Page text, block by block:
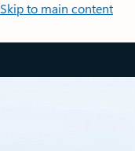
Skip to main content